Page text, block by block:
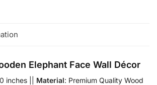
Elephant Face Wall Décor
inches || Material: Premium Quality Wood